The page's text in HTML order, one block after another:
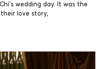
wedding day. It was the
love story,